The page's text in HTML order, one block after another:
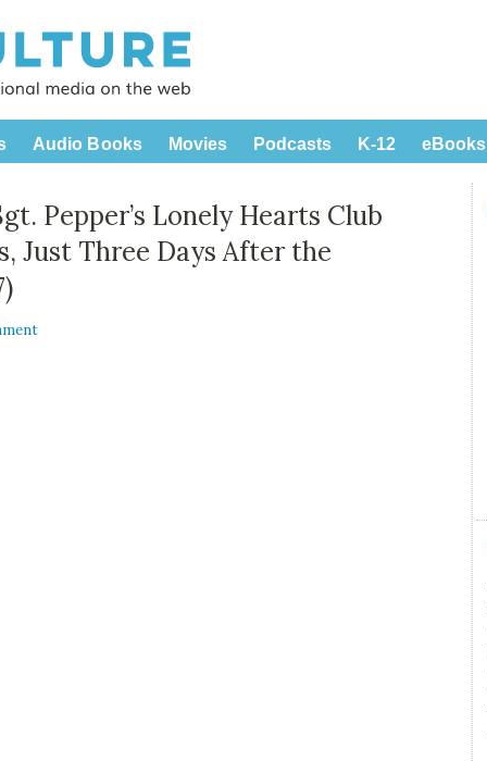
Audio Books Movies Podcasts K-12 eBooks
Pepper’s Lonely Hearts Club
Just Three Days After the